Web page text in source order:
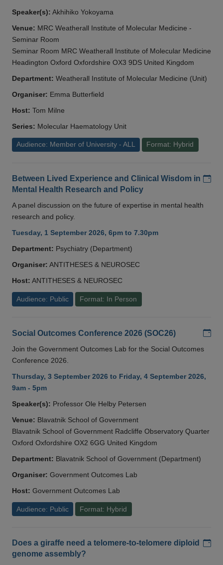
Speaker(s): Akhihiko Yokoyama
Venue: MRC Weatherall Institute of Molecular Medicine -
Seminar Room
Seminar Room MRC Weatherall Institute of Molecular Medicine
Headington Oxford Oxfordshire OX3 9DS United Kingdom
Department: Weatherall Institute of Molecular Medicine (Unit)
Organiser: Emma Butterfield
Host: Tom Milne
Series: Molecular Haematology Unit
Audience: Member of University - ALL Format: Hybrid
Between Lived Experience and Clinical Wisdom in
Mental Health Research and Policy
A panel discussion on the future of expertise in mental health
research and policy.
Tuesday, 1 September 2026, 6pm to 7.30pm
Department: Psychiatry (Department)
Organiser: ANTITHESES & NEUROSEC
Host: ANTITHESES & NEUROSEC
Audience: Public Format: In Person
Social Outcomes Conference 2026 (SOC26)
Join the Government Outcomes Lab for the Social Outcomes
Conference 2026.
Thursday, 3 September 2026 to Friday, 4 September 2026,
9am - 5pm
Speaker(s): Professor Ole Helby Petersen
Venue: Blavatnik School of Government
Blavatnik School of Government Radcliffe Observatory Quarter
Oxford Oxfordshire OX2 6GG United Kingdom
Department: Blavatnik School of Government (Department)
Organiser: Government Outcomes Lab
Host: Government Outcomes Lab
Audience: Public Format: Hybrid
Does a giraffe need a telomere-to-telomere diploid
genome assembly?